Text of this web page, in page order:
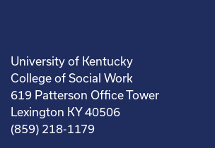
University of Kentucky
College of Social Work
619 Patterson Office Tower
Lexington KY 40506
(859) 218-1179